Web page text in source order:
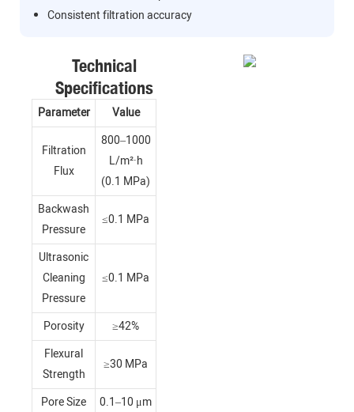
Consistent filtration accuracy
Technical
Specifications
Parameter Value
Filtration
Flux
800–1000
L/m²·h
(0.1 MPa)
Backwash
Pressure
≤0.1 MPa
Ultrasonic
Cleaning
Pressure
≤0.1 MPa
Porosity
≥42%
Flexural
Strength
≥30 MPa
Pore Size
0.1–10 μm